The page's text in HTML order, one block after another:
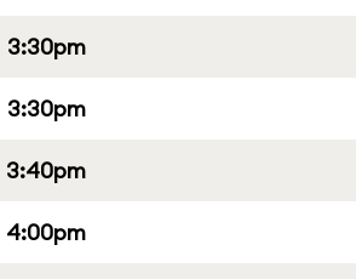
3:30pm
3:30pm
3:40pm
4:00pm